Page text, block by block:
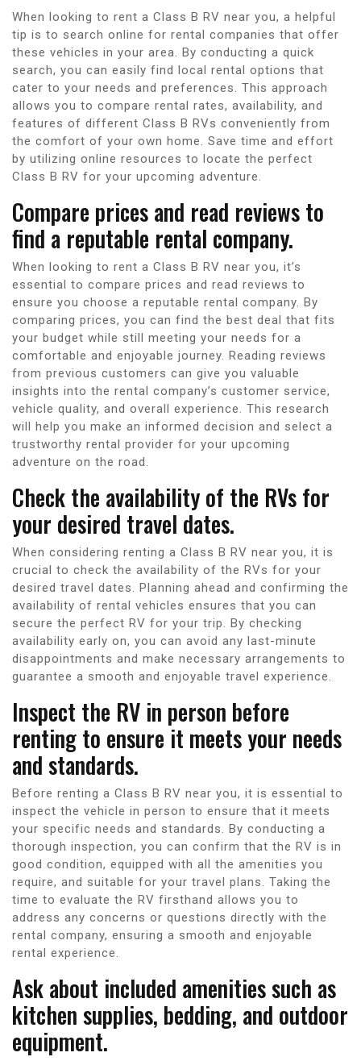
When looking to rent a Class B RV near you, a helpful
tip is to search online for rental companies that offer
these vehicles in your area. By conducting a quick
search, you can easily find local rental options that
cater to your needs and preferences. This approach
allows you to compare rental rates, availability, and
features of different Class B RVs conveniently from
the comfort of your own home. Save time and effort
by utilizing online resources to locate the perfect
Class B RV for your upcoming adventure.
Compare prices and read reviews to
find a reputable rental company.
When looking to rent a Class B RV near you, it’s
essential to compare prices and read reviews to
ensure you choose a reputable rental company. By
comparing prices, you can find the best deal that fits
your budget while still meeting your needs for a
comfortable and enjoyable journey. Reading reviews
from previous customers can give you valuable
insights into the rental company’s customer service,
vehicle quality, and overall experience. This research
will help you make an informed decision and select a
trustworthy rental provider for your upcoming
adventure on the road.
Check the availability of the RVs for
your desired travel dates.
When considering renting a Class B RV near you, it is
crucial to check the availability of the RVs for your
desired travel dates. Planning ahead and confirming the
availability of rental vehicles ensures that you can
secure the perfect RV for your trip. By checking
availability early on, you can avoid any last-minute
disappointments and make necessary arrangements to
guarantee a smooth and enjoyable travel experience.
Inspect the RV in person before
renting to ensure it meets your needs
and standards.
Before renting a Class B RV near you, it is essential to
inspect the vehicle in person to ensure that it meets
your specific needs and standards. By conducting a
thorough inspection, you can confirm that the RV is in
good condition, equipped with all the amenities you
require, and suitable for your travel plans. Taking the
time to evaluate the RV firsthand allows you to
address any concerns or questions directly with the
rental company, ensuring a smooth and enjoyable
rental experience.
Ask about included amenities such as
kitchen supplies, bedding, and outdoor
equipment.